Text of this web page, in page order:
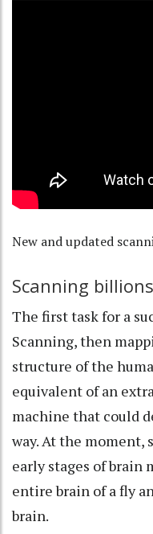
New and updated
Scanning
The first task for a
Scanning, then
structure of the
equivalent of an
machine that could
way. At the moment,
early stages of brain
entire brain of a fly
brain.